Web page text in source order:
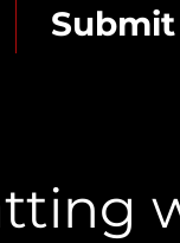
Submit